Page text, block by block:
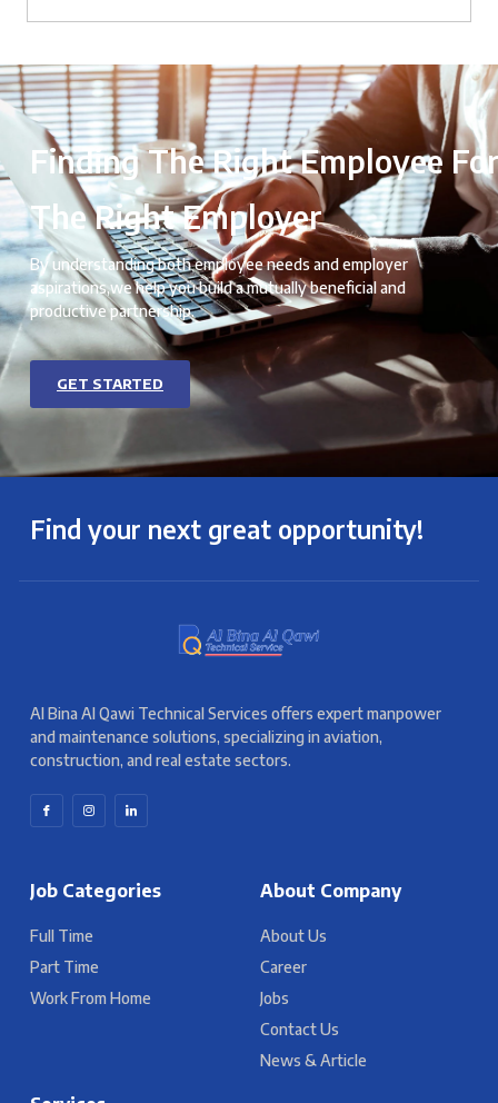
Finding The Right Employee
The Right Employer
By understanding both employee needs and employer
aspirations,we help you build a mutually beneficial and
productive partnership.
GET STARTED
Find your next great opportunity!
Al Bina Al Qawi Technical Services offers expert manpower
and maintenance solutions, specializing in aviation,
construction, and real estate sectors.
Job Categories
Full Time
Part Time
Work From Home
About Company
About Us
Career
Jobs
Contact Us
News & Article